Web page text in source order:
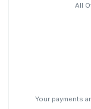
All
Your payments